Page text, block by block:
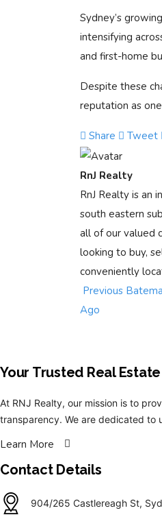
Sydney’s
intensifying
and first-home
Despite these
reputation as
Share Tweet
RnJ Realty
RnJ Realty is an
south eastern
all of our valued
looking to buy,
conveniently
Previous
Ago
Your Trusted Real
At RNJ Realty, our mission is to
transparency. We are dedicated to
Learn More
Contact Details
904/265 Castlereagh St,